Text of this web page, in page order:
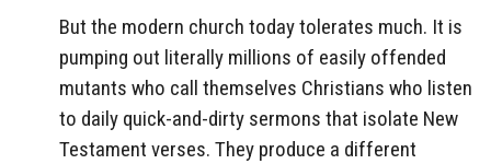
But the modern church today tolerates much. It is
pumping out literally millions of easily offended
mutants who call themselves Christians who listen
to daily quick-and-dirty sermons that isolate New
Testament verses. They produce a different